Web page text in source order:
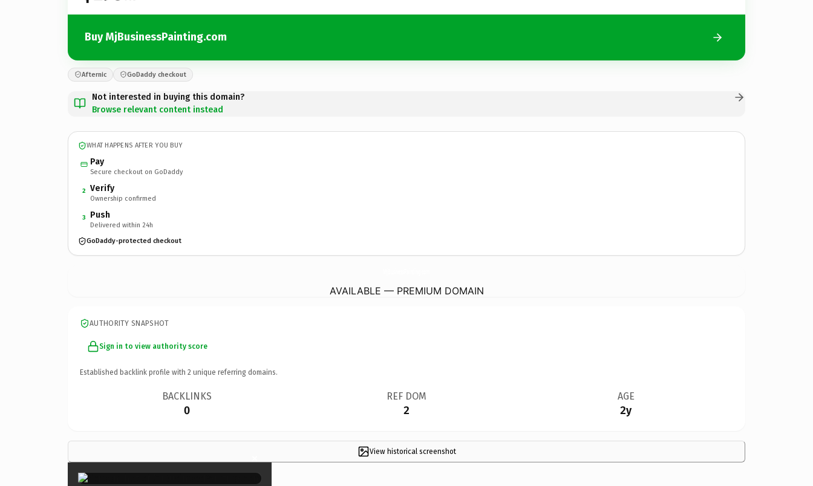
Buy MjBusinessPainting.com
Afternic GoDaddy checkout
Not interested in buying this domain?
Browse relevant content instead
WHAT HAPPENS AFTER YOU BUY
Pay
Secure checkout on GoDaddy
2 Verify
Ownership confirmed
3 Push
Delivered within 24h
GoDaddy-protected checkout
AVAILABLE — PREMIUM DOMAIN
AUTHORITY SNAPSHOT
Sign in to view authority score
Established backlink profile with 2 unique referring domains.
BACKLINKS
0
REF DOM
2
AGE
2y
View historical screenshot
×